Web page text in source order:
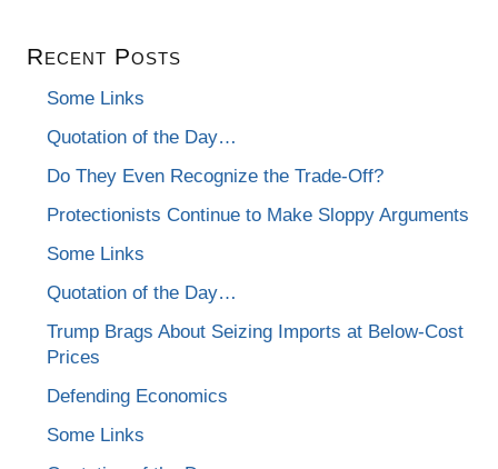
Recent Posts
Some Links
Quotation of the Day…
Do They Even Recognize the Trade-Off?
Protectionists Continue to Make Sloppy Arguments
Some Links
Quotation of the Day…
Trump Brags About Seizing Imports at Below-Cost
Prices
Defending Economics
Some Links